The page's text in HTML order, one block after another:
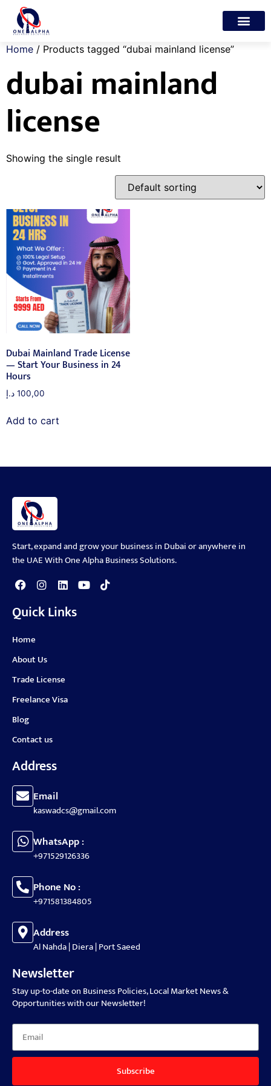
Home / Products tagged “dubai mainland license”
dubai mainland
license
Showing the single result
Dubai Mainland Trade License
— Start Your Business in 24
Hours
100,00 د.إ
Add to cart
Start, expand and grow your business in Dubai or anywhere in
the UAE With One Alpha Business Solutions.
Quick Links
Home
About Us
Trade License
Freelance Visa
Blog
Contact us
Address
Email
kaswadcs@gmail.com
WhatsApp :
+971529126336
Phone No :
+971581384805
Address
Al Nahda | Diera | Port Saeed
Newsletter
Stay up-to-date on Business Policies, Local Market News &
Opportunities with our Newsletter!
Subscribe